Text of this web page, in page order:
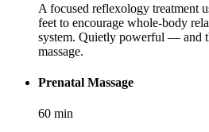
A focused reflexology treatment
feet to encourage whole-body
system. Quietly powerful — and
massage.
Prenatal Massage
60 min